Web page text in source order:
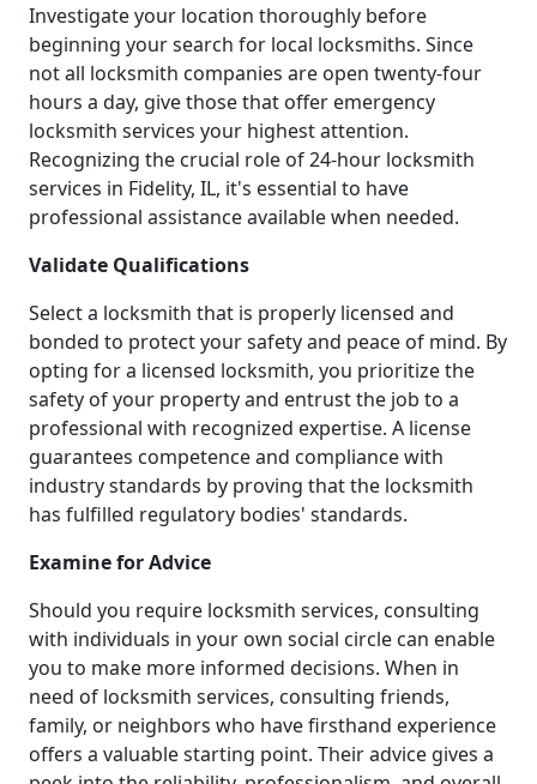
Investigate your location thoroughly before
beginning your search for local locksmiths. Since
not all locksmith companies are open twenty-four
hours a day, give those that offer emergency
locksmith services your highest attention.
Recognizing the crucial role of 24-hour locksmith
services in Fidelity, IL, it's essential to have
professional assistance available when needed.
Validate Qualifications
Select a locksmith that is properly licensed and
bonded to protect your safety and peace of mind. By
opting for a licensed locksmith, you prioritize the
safety of your property and entrust the job to a
professional with recognized expertise. A license
guarantees competence and compliance with
industry standards by proving that the locksmith
has fulfilled regulatory bodies' standards.
Examine for Advice
Should you require locksmith services, consulting
with individuals in your own social circle can enable
you to make more informed decisions. When in
need of locksmith services, consulting friends,
family, or neighbors who have firsthand experience
offers a valuable starting point. Their advice gives a